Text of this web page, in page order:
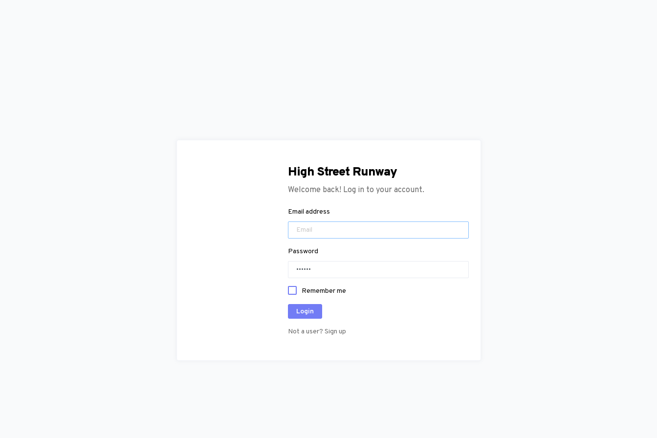
High Street Runway
Welcome back! Log in to your account.
Email address
Password
Remember me
Login
Not a user? Sign up